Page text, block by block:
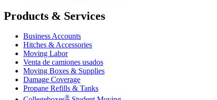
Products & Services
Business Accounts
Hitches & Accessories
Moving Labor
Venta de camiones usados
Moving Boxes & Supplies
Damage Coverage
Propane Refills & Tanks
®